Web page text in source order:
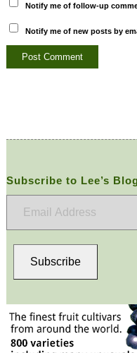
Notify me of follow-up
Notify me of new posts by
Subscribe to Lee’s
Subscribe